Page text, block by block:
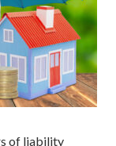
of liability